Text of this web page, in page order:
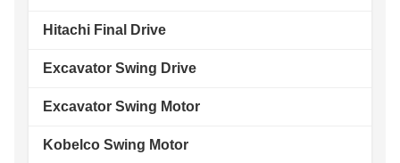
Hitachi Final Drive
Excavator Swing Drive
Excavator Swing Motor
Kobelco Swing Motor